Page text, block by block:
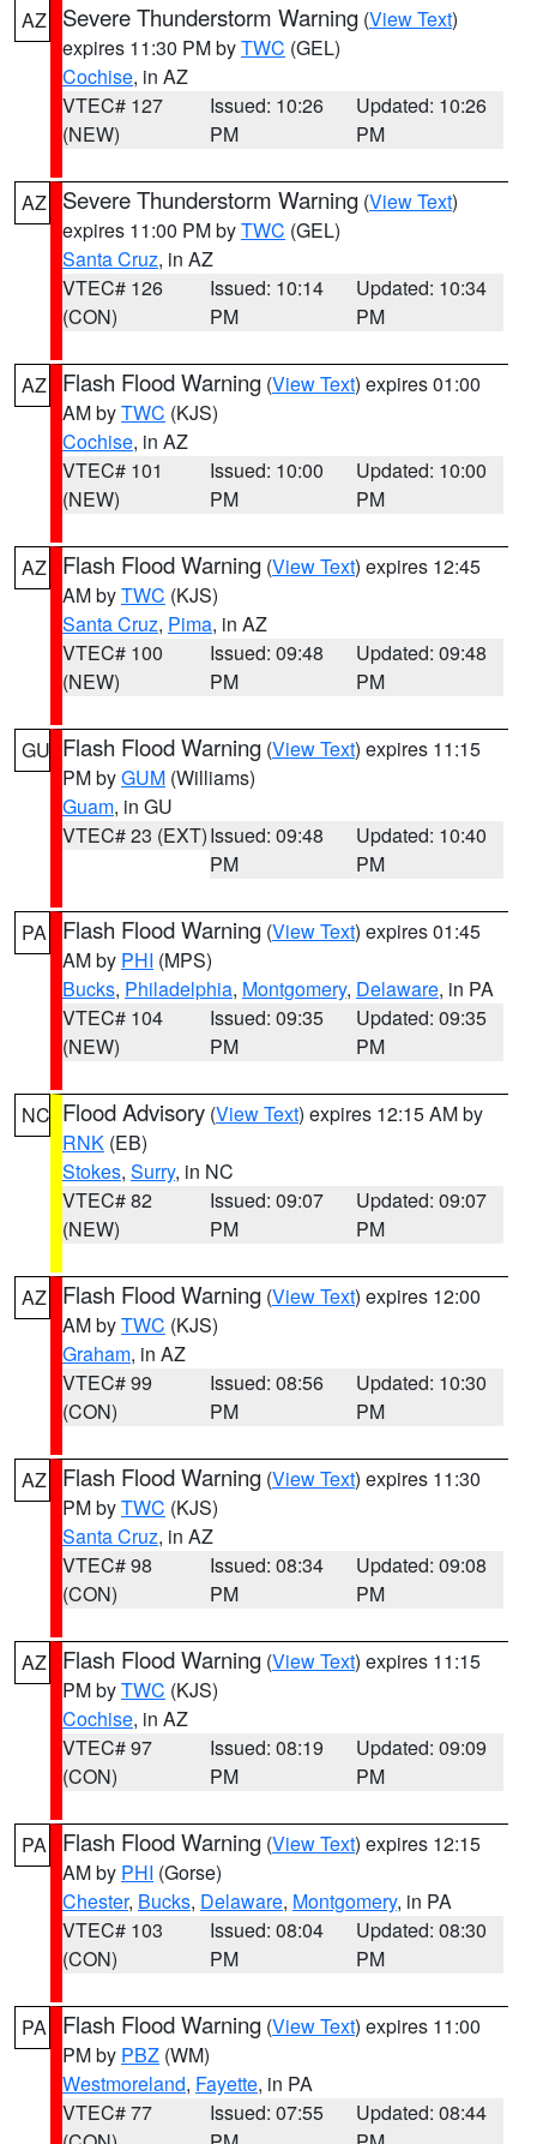
AZ Severe Thunderstorm Warning (View Text)
expires 11:30 PM byTWC (GEL)
Cochise, in AZ
VTEC# 127
(NEW)
Issued: 10:26
PM
Updated: 10:26
PM
AZ Severe Thunderstorm Warning (View Text)
expires 11:00 PM byTWC (GEL)
Santa Cruz, in AZ
VTEC# 126
(CON)
Issued: 10:14
PM
Updated: 10:34
PM
AZ Flash Flood Warning (View Text) expires 01:00
AM byTWC (KJS)
Cochise, in AZ
VTEC# 101
(NEW)
Issued: 10:00
PM
Updated: 10:00
PM
AZ Flash Flood Warning (View Text) expires 12:45
AM byTWC (KJS)
Santa Cruz, Pima, in AZ
VTEC# 100
(NEW)
Issued: 09:48
PM
Updated: 09:48
PM
GU Flash Flood Warning (View Text) expires 11:15
PM byGUM (Williams)
Guam, in GU
VTEC# 23 (EXT)Issued: 09:48
PM
Updated: 10:40
PM
PA Flash Flood Warning (View Text) expires 01:45
AM by PHI (MPS)
Bucks, Philadelphia, Montgomery, Delaware, in PA
VTEC# 104
(NEW)
Issued: 09:35
PM
Updated: 09:35
PM
NC Flood Advisory (View Text) expires 12:15 AM by
RNK (EB)
Stokes, Surry, in NC
VTEC# 82
(NEW)
Issued: 09:07
PM
Updated: 09:07
PM
AZ Flash Flood Warning (View Text) expires 12:00
AM byTWC (KJS)
Graham, in AZ
VTEC# 99
(CON)
Issued: 08:56
PM
Updated: 10:30
PM
AZ Flash Flood Warning (View Text) expires 11:30
PM byTWC (KJS)
Santa Cruz, in AZ
VTEC# 98
(CON)
Issued: 08:34
PM
Updated: 09:08
PM
AZ Flash Flood Warning (View Text) expires 11:15
PM byTWC (KJS)
Cochise, in AZ
VTEC# 97
(CON)
Issued: 08:19
PM
Updated: 09:09
PM
PA Flash Flood Warning (View Text) expires 12:15
AM by PHI (Gorse)
Chester, Bucks, Delaware, Montgomery, in PA
VTEC# 103
(CON)
Issued: 08:04
PM
Updated: 08:30
PM
PA Flash Flood Warning (View Text) expires 11:00
PM by PBZ (WM)
Westmoreland, Fayette, in PA
VTEC# 77
Issued: 07:55
Updated: 08:44